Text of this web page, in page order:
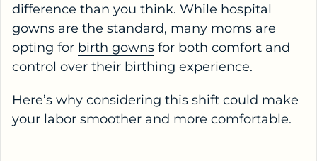
difference than you think. While hospital
gowns are the standard, many moms are
opting for birth gowns for both comfort and
control over their birthing experience.
Here’s why considering this shift could make
your labor smoother and more comfortable.